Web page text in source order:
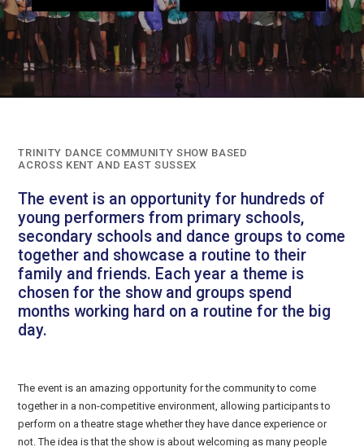
TRINITY DANCE COMMUNITY SHOW BASED
ACROSS KENT AND EAST SUSSEX
The event is an opportunity for hundreds of
young performers from primary schools,
secondary schools and dance groups to come
together and showcase a routine to their
family and friends. Each year a theme is
chosen for the show and groups spend
months working hard on a routine for the big
day.
The event is an amazing opportunity for the community to come
together in a non-competitive environment, allowing participants to
perform on a theatre stage whether they have dance experience or
not. The idea is that the show is about welcoming as many people